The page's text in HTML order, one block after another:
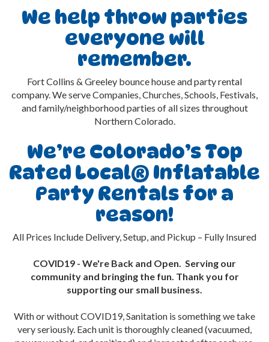
We help throw parties
everyone will
remember.
Fort Collins & Greeley bounce house and party rental
company. We serve Companies, Churches, Schools, Festivals,
and family/neighborhood parties of all sizes throughout
Northern Colorado.
We’re Colorado’s Top
Rated Local® Inflatable
Party Rentals for a
reason!
All Prices Include Delivery, Setup, and Pickup – Fully Insured
COVID19 - We're Back and Open. Serving our
community and bringing the fun. Thank you for
supporting our small business.
With or without COVID19, Sanitation is something we take
very seriously. Each unit is thoroughly cleaned (vacuumed,